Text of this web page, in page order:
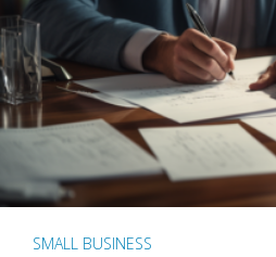
SMALL BUSINESS